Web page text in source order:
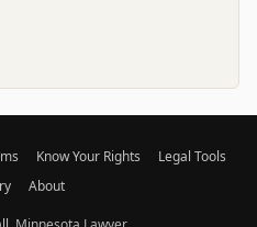
Know Your Rights
Legal Tools
About